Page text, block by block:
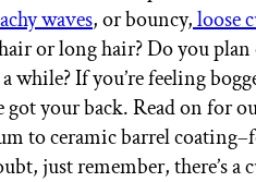
IPSY Original
IPSY Extra
IPSY Ultimate
IPSY Blog
waves, or bouncy,loose
or long hair? Do you
while? If you’re feeling
got your back. Read on
to ceramic barrel
just remember, there’s